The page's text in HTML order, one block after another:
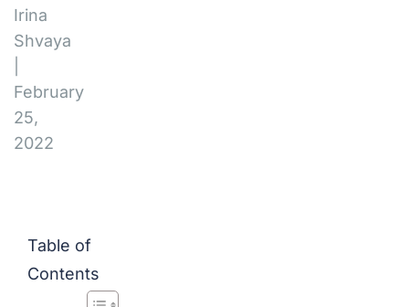
Irina
Shvaya
February
25,
2022
Table of
Contents